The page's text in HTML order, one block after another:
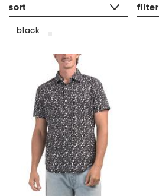
sort filter
black